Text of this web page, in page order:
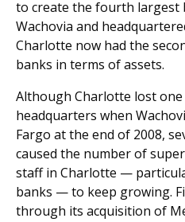
to create the fourth largest
Wachovia and
Charlotte now had the
banks in terms of assets.
Although Charlotte lost
headquarters when
Fargo at the end of 2008,
caused the number of
staff in Charlotte —
banks — to keep growing.
through its acquisition of